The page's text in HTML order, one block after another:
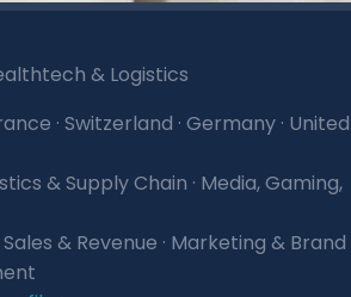
& Logistics
· Switzerland · Germany · United
& Supply Chain · Media, Gaming,
& Revenue · Marketing & Brand